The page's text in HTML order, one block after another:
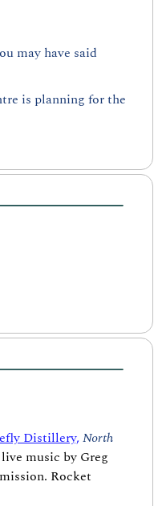
may have said
is planning for the
Distillery,North
music by Greg
Rocket